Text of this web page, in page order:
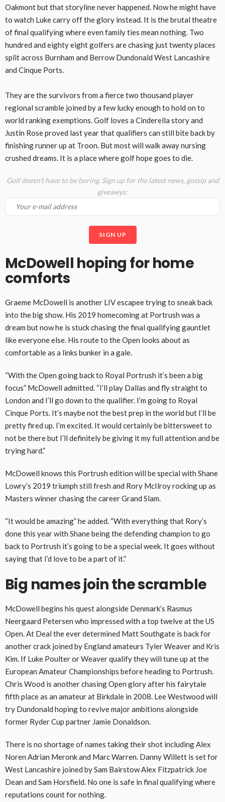
Oakmont but that storyline never happened. Now he might have
to watch Luke carry off the glory instead. It is the brutal theatre
of final qualifying where even family ties mean nothing. Two
hundred and eighty eight golfers are chasing just twenty places
split across Burnham and Berrow Dundonald West Lancashire
and Cinque Ports.
They are the survivors from a fierce two thousand player
regional scramble joined by a few lucky enough to hold on to
world ranking exemptions. Golf loves a Cinderella story and
Justin Rose proved last year that qualifiers can still bite back by
finishing runner up at Troon. But most will walk away nursing
crushed dreams. It is a place where golf hope goes to die.
Golf doesn’t have to be boring. Sign up for the latest news, gossip and
giveawys:
McDowell hoping for home
comforts
Graeme McDowell is another LIV escapee trying to sneak back
into the big show. His 2019 homecoming at Portrush was a
dream but now he is stuck chasing the final qualifying gauntlet
like everyone else. His route to the Open looks about as
comfortable as a links bunker in a gale.
“With the Open going back to Royal Portrush it’s been a big
focus” McDowell admitted. “I’ll play Dallas and fly straight to
London and I’ll go down to the qualifier. I’m going to Royal
Cinque Ports. It’s maybe not the best prep in the world but I’ll be
pretty fired up. I’m excited. It would certainly be bittersweet to
not be there but I’ll definitely be giving it my full attention and be
trying hard.”
McDowell knows this Portrush edition will be special with Shane
Lowry’s 2019 triumph still fresh and Rory McIlroy rocking up as
Masters winner chasing the career Grand Slam.
“It would be amazing” he added. “With everything that Rory’s
done this year with Shane being the defending champion to go
back to Portrush it’s going to be a special week. It goes without
saying that I’d love to be a part of it.”
Big names join the scramble
McDowell begins his quest alongside Denmark’s Rasmus
Neergaard Petersen who impressed with a top twelve at the US
Open. At Deal the ever determined Matt Southgate is back for
another crack joined by England amateurs Tyler Weaver and Kris
Kim. If Luke Poulter or Weaver qualify they will tune up at the
European Amateur Championships before heading to Portrush.
Chris Wood is another chasing Open glory after his fairytale
fifth place as an amateur at Birkdale in 2008. Lee Westwood will
try Dundonald hoping to revive major ambitions alongside
former Ryder Cup partner Jamie Donaldson.
There is no shortage of names taking their shot including Alex
Noren Adrian Meronk and Marc Warren. Danny Willett is set for
West Lancashire joined by Sam Bairstow Alex Fitzpatrick Joe
Dean and Sam Horsfield. No one is safe in final qualifying where
reputations count for nothing.